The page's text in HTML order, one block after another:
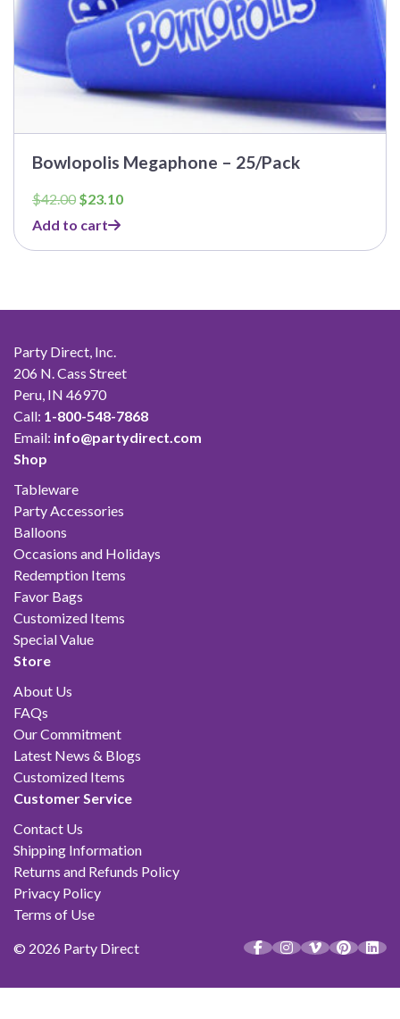
Bowlopolis Megaphone – 25/Pack
$42.00 Original
was:
$42.00.
$23.10Current
$23.10.
Add to cart
Party Direct, Inc.
206 N. Cass Street
Peru, IN 46970
Call: 1-800-548-7868
Email: info@partydirect.com
Shop
Tableware
Party Accessories
Balloons
Occasions and Holidays
Redemption Items
Favor Bags
Customized Items
Special Value
Store
About Us
FAQs
Our Commitment
Latest News & Blogs
Customized Items
Customer Service
Contact Us
Shipping Information
Returns and Refunds Policy
Privacy Policy
Terms of Use
© 2026 Party Direct